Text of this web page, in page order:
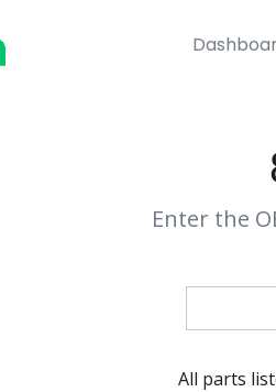
Enter the
All parts